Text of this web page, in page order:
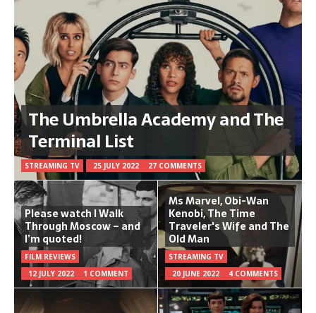
The Umbrella Academy and The
Terminal List
STREAMING TV 25 JULY 2022 27 COMMENTS
Please watch I Walk
Through Moscow – and
I’m quoted!
FILM REVIEWS
12 JULY 2022
1 COMMENT
Ms Marvel, Obi-Wan
Kenobi, The Time
Traveler's Wife and The
Old Man
STREAMING TV
20 JUNE 2022
4 COMMENTS